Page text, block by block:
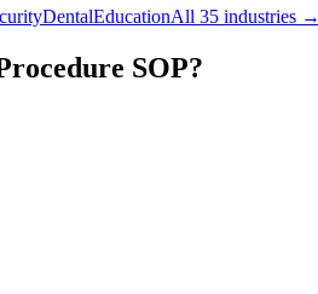
DentalEducationAll 35 industries →
SOP?